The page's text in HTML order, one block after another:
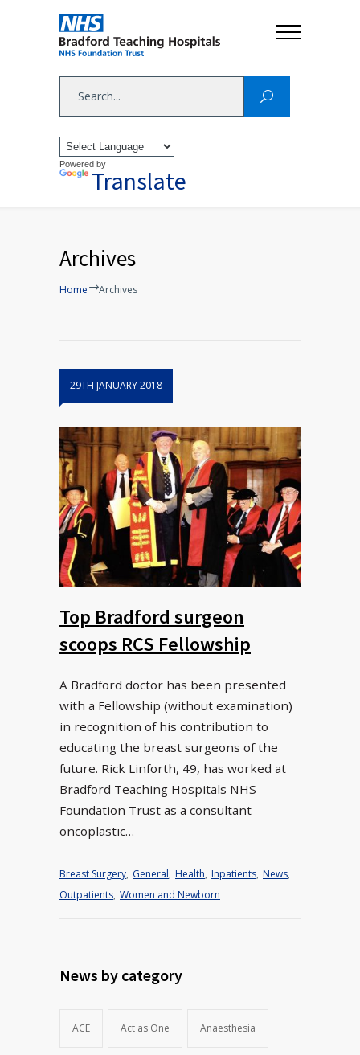
Powered by
Translate
Archives
Home Archives
29TH JANUARY 2018
Top Bradford surgeon
scoops RCS Fellowship
A Bradford doctor has been presented
with a Fellowship (without examination)
in recognition of his contribution to
educating the breast surgeons of the
future. Rick Linforth, 49, has worked at
Bradford Teaching Hospitals NHS
Foundation Trust as a consultant
oncoplastic…
Breast Surgery, General, Health, Inpatients, News,
Outpatients, Women and Newborn
News by category
ACE Act as One Anaesthesia